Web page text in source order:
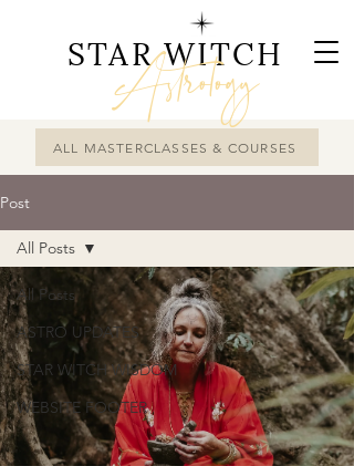
ALL MASTERCLASSES & COURSES
STAR WITCH
Astrology
Post
All Posts
ASTRO UPDATES
STAR WITCH WISDOM
WEBSITE FOOTER
All Posts